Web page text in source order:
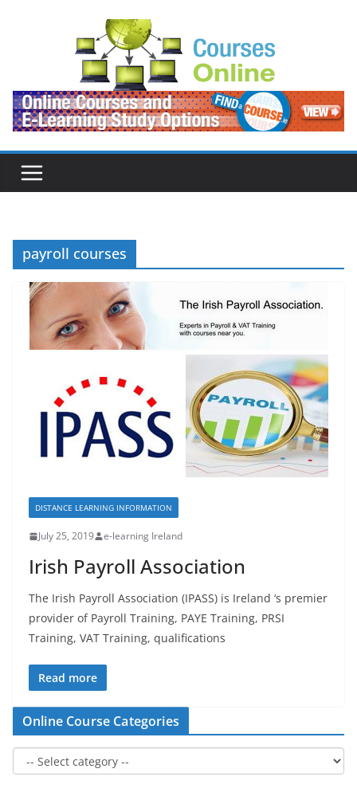
payroll courses
DISTANCE LEARNING INFORMATION
July 25, 2019 e-learning Ireland
Irish Payroll Association
The Irish Payroll Association (IPASS) is Ireland ‘s premier
provider of Payroll Training, PAYE Training, PRSI
Training, VAT Training, qualifications
Read more
Online Course Categories